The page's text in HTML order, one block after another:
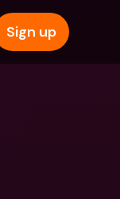
Sign up